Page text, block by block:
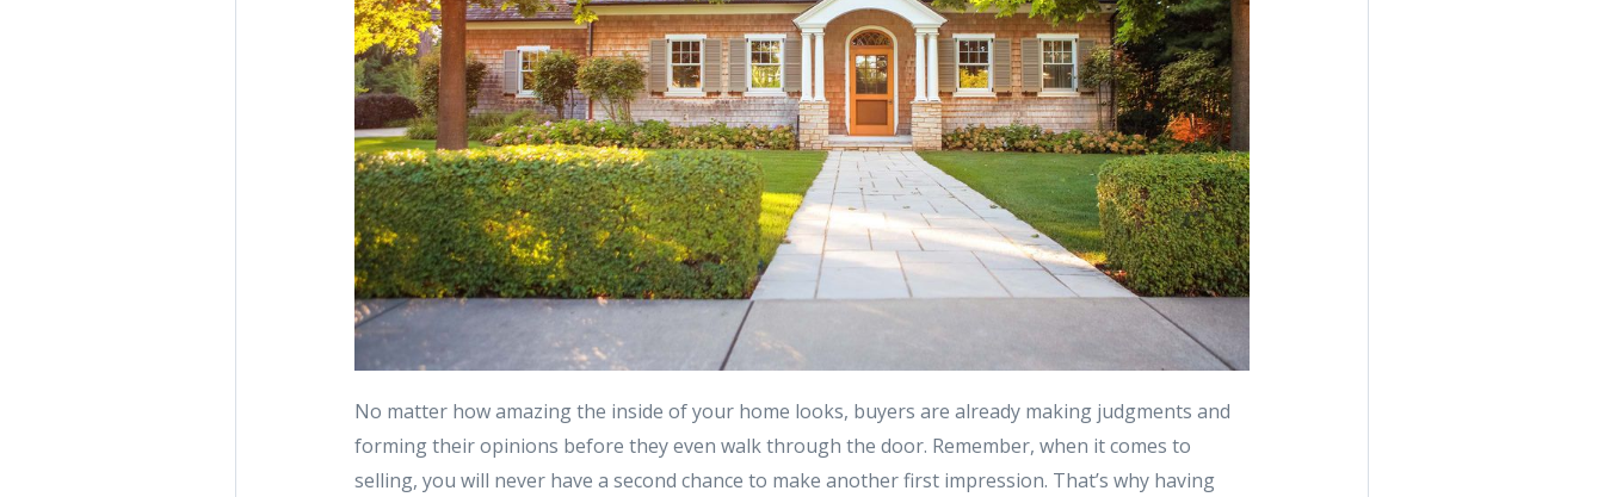
No matter how amazing the inside of your home looks, buyers are already making judgments and
forming their opinions before they even walk through the door. Remember, when it comes to
selling, you will never have a second chance to make another first impression. That’s why having